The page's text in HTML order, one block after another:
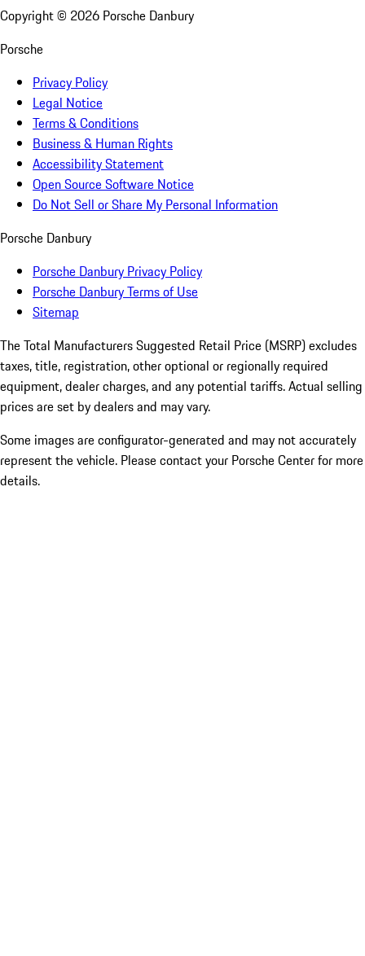
Copyright © 2026 Porsche Danbury
Porsche
Privacy Policy
Legal Notice
Terms & Conditions
Business & Human Rights
Accessibility Statement
Open Source Software Notice
Do Not Sell or Share My Personal Information
Porsche Danbury
Porsche Danbury Privacy Policy
Porsche Danbury Terms of Use
Sitemap
The Total Manufacturers Suggested Retail Price (MSRP) excludes
taxes, title, registration, other optional or regionally required
equipment, dealer charges, and any potential tariffs. Actual selling
prices are set by dealers and may vary.
Some images are configurator-generated and may not accurately
represent the vehicle. Please contact your Porsche Center for more
details.